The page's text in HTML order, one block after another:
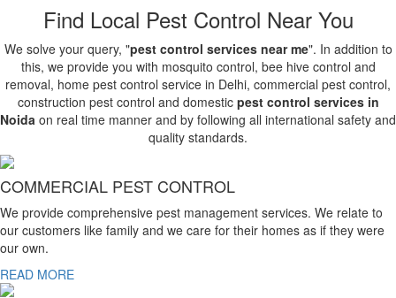
Find Local Pest Control Near You
We solve your query, "pest control services near me". In addition to
this, we provide you with mosquito control, bee hive control and
removal, home pest control service in Delhi, commercial pest control,
construction pest control and domestic pest control services in
Noida on real time manner and by following all international safety and
quality standards.
COMMERCIAL PEST CONTROL
We provide comprehensive pest management services. We relate to
our customers like family and we care for their homes as if they were
our own.
READ MORE